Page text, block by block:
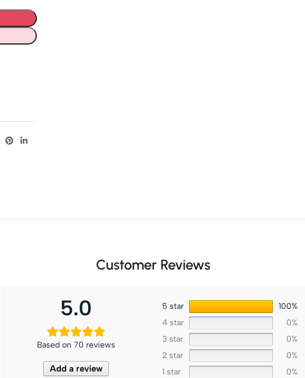
Customer Reviews
5.0
Based on 70 reviews
Add a review
5 star
100%
4 star
0%
3 star
0%
2 star
0%
1 star
0%